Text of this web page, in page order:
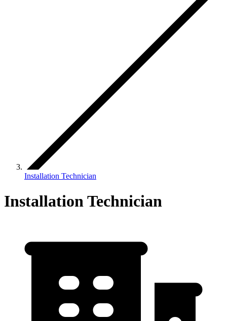
Installation Technician
Installation Technician